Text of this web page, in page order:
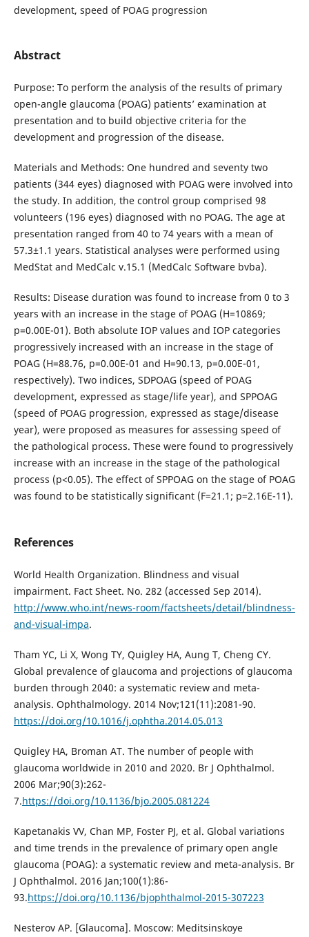
development, speed of POAG progression
Abstract
Purpose: To perform the analysis of the results of primary
open-angle glaucoma (POAG) patients’ examination at
presentation and to build objective criteria for the
development and progression of the disease.
Materials and Methods: One hundred and seventy two
patients (344 eyes) diagnosed with POAG were involved into
the study. In addition, the control group comprised 98
volunteers (196 eyes) diagnosed with no POAG. The age at
presentation ranged from 40 to 74 years with a mean of
57.3±1.1 years. Statistical analyses were performed using
MedStat and MedCalc v.15.1 (MedCalc Software bvba).
Results: Disease duration was found to increase from 0 to 3
years with an increase in the stage of POAG (Н=10869;
p=0.00Е-01). Both absolute IOP values and IOP categories
progressively increased with an increase in the stage of
POAG (Н=88.76, р=0.00Е-01 and Н=90.13, р=0.00Е-01,
respectively). Two indices, SDPOAG (speed of POAG
development, expressed as stage/life year), and SPPOAG
(speed of POAG progression, expressed as stage/disease
year), were proposed as measures for assessing speed of
the pathological process. These were found to progressively
increase with an increase in the stage of the pathological
process (р<0.05). The effect of SPPOAG on the stage of POAG
was found to be statistically significant (F=21.1; p=2.16E-11).
References
World Health Organization. Blindness and visual
impairment. Fact Sheet. No. 282 (accessed Sep 2014).
http://www.who.int/news-room/factsheets/detail/blindness-
and-visual-impa.
Tham YC, Li X, Wong TY, Quigley HA, Aung T, Cheng CY.
Global prevalence of glaucoma and projections of glaucoma
burden through 2040: a systematic review and meta-
analysis. Ophthalmology. 2014 Nov;121(11):2081-90.
https://doi.org/10.1016/j.ophtha.2014.05.013
Quigley HA, Broman AT. The number of people with
glaucoma worldwide in 2010 and 2020. Br J Ophthalmol.
2006 Mar;90(3):262-
7.https://doi.org/10.1136/bjo.2005.081224
Kapetanakis VV, Chan MP, Foster PJ, et al. Global variations
and time trends in the prevalence of primary open angle
glaucoma (POAG): a systematic review and meta-analysis. Br
J Ophthalmol. 2016 Jan;100(1):86-
93.https://doi.org/10.1136/bjophthalmol-2015-307223
Nesterov AP. [Glaucoma]. Moscow: Meditsinskoye